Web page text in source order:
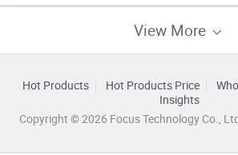
View More
Hot Products Hot Products Price
Insights
Copyright © 2026 Focus Technology Co.,